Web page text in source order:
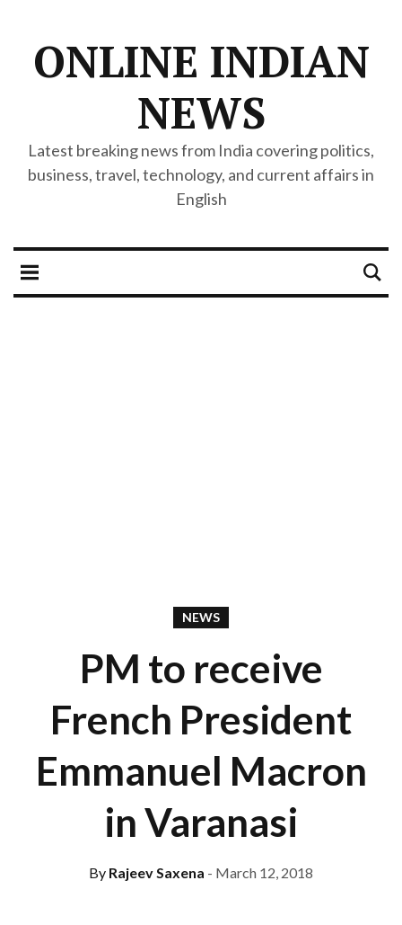
ONLINE INDIAN
NEWS
Latest breaking news from India covering politics,
business, travel, technology, and current affairs in
English
NEWS
PM to receive
French President
Emmanuel Macron
in Varanasi
By Rajeev Saxena - March 12, 2018